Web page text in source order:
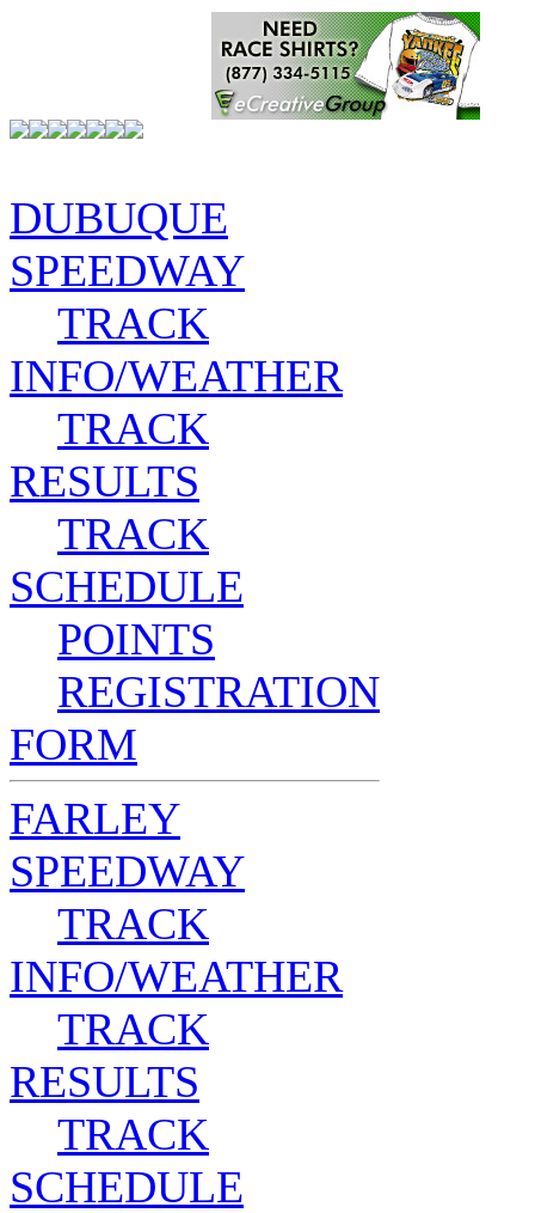
DUBUQUE
SPEEDWAY
TRACK
INFO/WEATHER
TRACK
RESULTS
TRACK
SCHEDULE
POINTS
REGISTRATION
FORM
FARLEY
SPEEDWAY
TRACK
INFO/WEATHER
TRACK
RESULTS
TRACK
SCHEDULE